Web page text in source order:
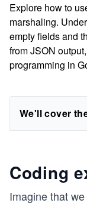
Explore how to
marshaling.
empty fields and
from JSON
programming in
We'll cover
Coding
Imagine that